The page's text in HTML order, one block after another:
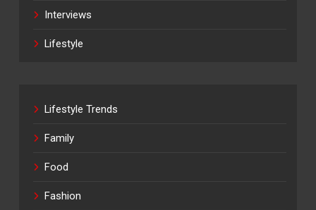
Interviews
Lifestyle
Lifestyle Trends
Family
Food
Fashion